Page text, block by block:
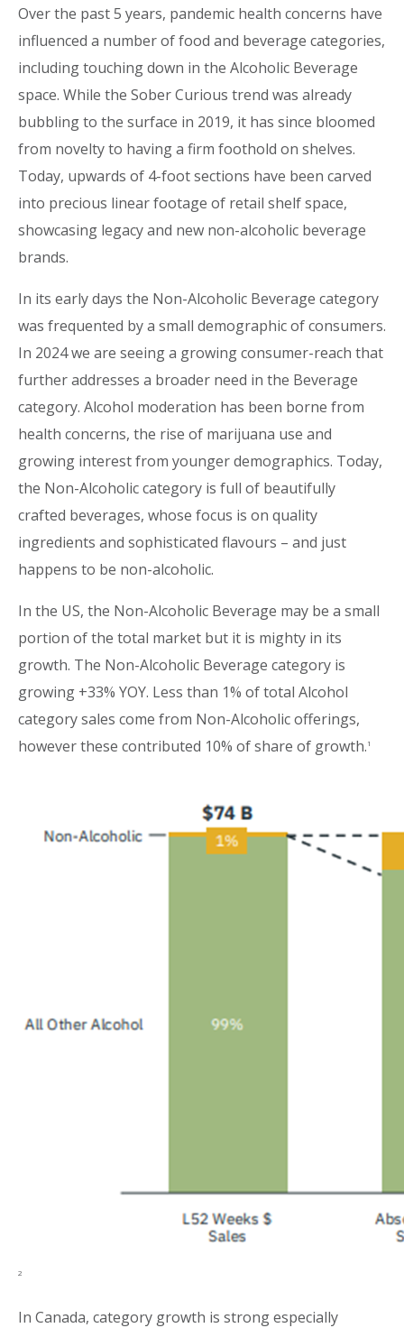
Over the past 5 years, pandemic health concerns have
influenced a number of food and beverage categories,
including touching down in the Alcoholic Beverage
space. While the Sober Curious trend was already
bubbling to the surface in 2019, it has since bloomed
from novelty to having a firm foothold on shelves.
Today, upwards of 4-foot sections have been carved
into precious linear footage of retail shelf space,
showcasing legacy and new non-alcoholic beverage
brands.
In its early days the Non-Alcoholic Beverage category
was frequented by a small demographic of consumers.
In 2024 we are seeing a growing consumer-reach that
further addresses a broader need in the Beverage
category. Alcohol moderation has been borne from
health concerns, the rise of marijuana use and
growing interest from younger demographics. Today,
the Non-Alcoholic category is full of beautifully
crafted beverages, whose focus is on quality
ingredients and sophisticated flavours – and just
happens to be non-alcoholic.
In the US, the Non-Alcoholic Beverage may be a small
portion of the total market but it is mighty in its
growth. The Non-Alcoholic Beverage category is
growing +33% YOY. Less than 1% of total Alcohol
category sales come from Non-Alcoholic offerings,
however these contributed 10% of share of growth.1
2
In Canada, category growth is strong especially